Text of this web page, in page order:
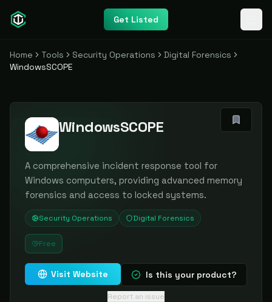
Get Listed
Home Tools Security Operations
Digital Forensics
WindowsSCOPE
WindowsSCOPE
A comprehensive incident response tool for
Windows computers, providing advanced memory
forensics and access to locked systems.
Security Operations Digital Forensics
Free
Visit Website Is this your product?
Report an issue